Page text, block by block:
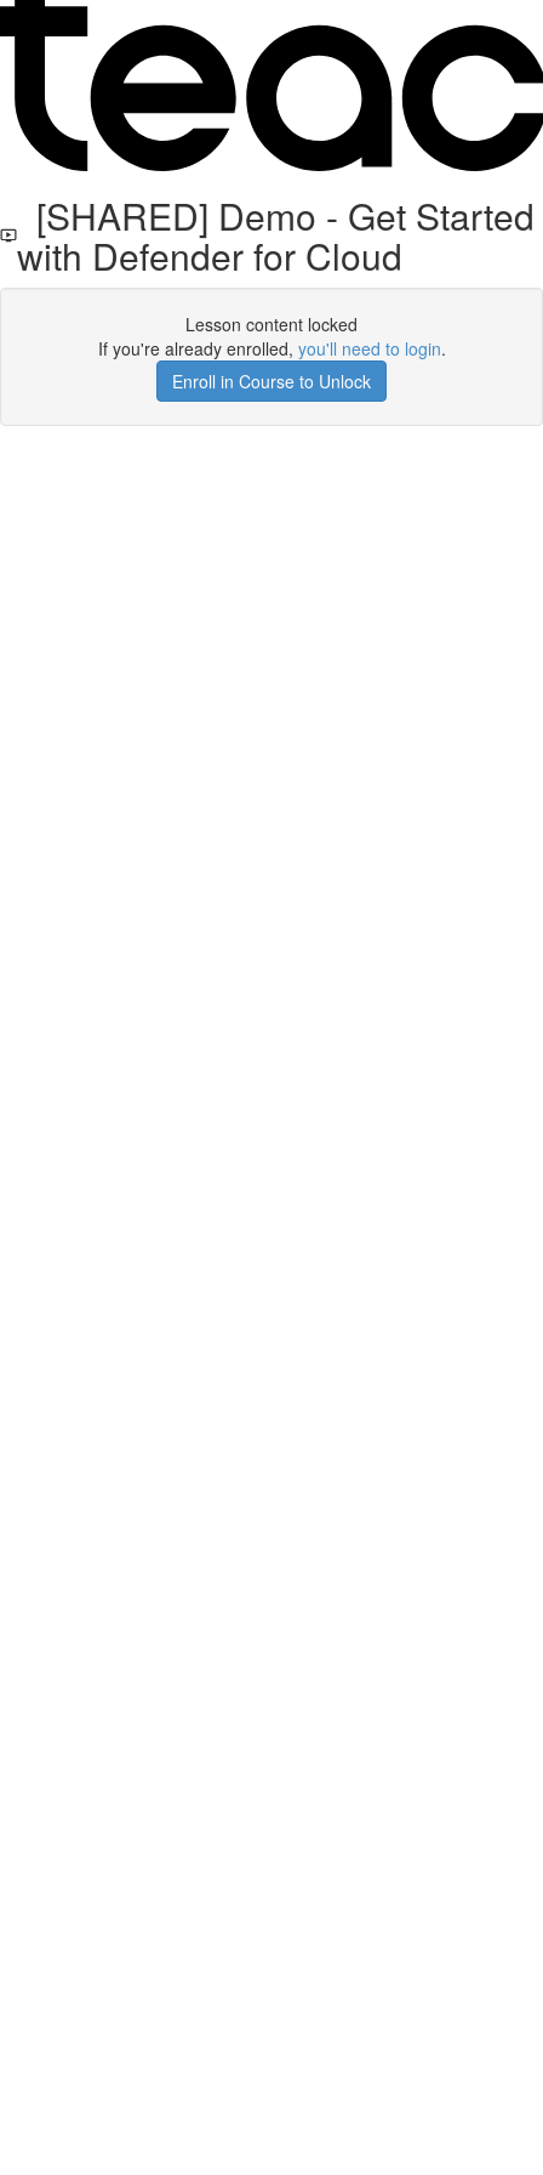
[SHARED] Demo - Get Started
with Defender for Cloud
Lesson content locked
If you're already enrolled, you'll need to login.
Enroll in Course to Unlock